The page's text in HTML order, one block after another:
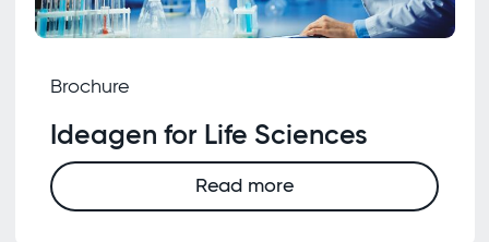
Brochure
Ideagen for Life Sciences
Read more